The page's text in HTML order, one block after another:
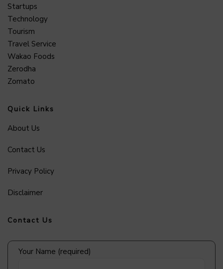
Startups
Technology
Tourism
Travel Service
Wakao Foods
Zerodha
Zomato
Quick Links
About Us
Contact Us
Privacy Policy
Disclaimer
Contact Us
Your Name (required)